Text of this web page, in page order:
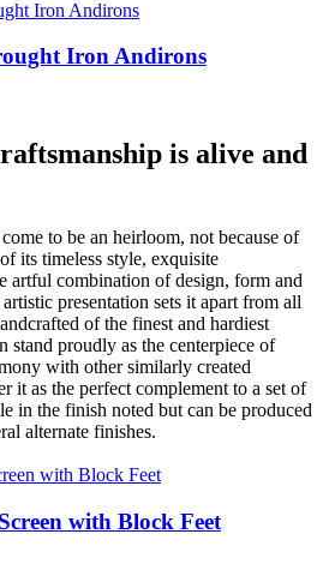
Iron Andirons
is alive and
to be an heirloom, not because of
its timeless style, exquisite
artful combination of design, form and
presentation sets it apart from all
of the finest and hardiest
stand proudly as the centerpiece of
with other similarly created
it as the perfect complement to a set of
in the finish noted but can be produced
alternate finishes.
with Block Feet